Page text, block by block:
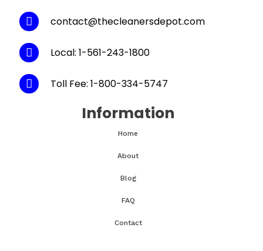
contact@thecleanersdepot.com
Local: 1-561-243-1800
Toll Fee: 1-800-334-5747
Information
Home
About
Blog
FAQ
Contact